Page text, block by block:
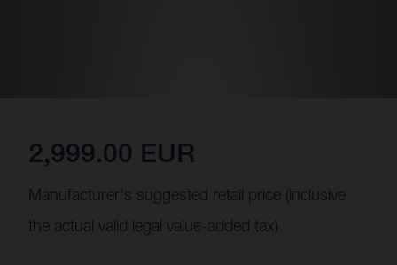
2,999.00 EUR
Manufacturer's suggested retail price (inclusive
the actual valid legal value-added tax)